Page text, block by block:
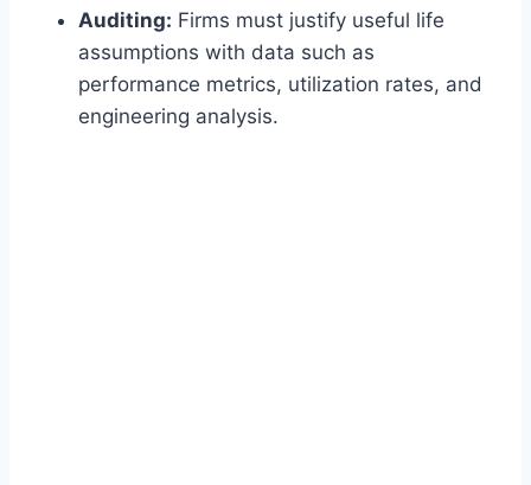
Auditing: Firms must justify useful life
assumptions with data such as
performance metrics, utilization rates, and
engineering analysis.